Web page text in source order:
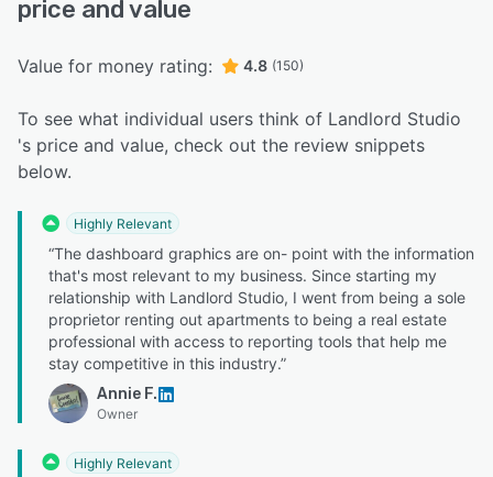
price and value
Value for money rating: 4.8 (150)
To see what individual users think of Landlord Studio
's price and value, check out the review snippets
below.
Highly Relevant
“The dashboard graphics are on- point with the information
that's most relevant to my business. Since starting my
relationship with Landlord Studio, I went from being a sole
proprietor renting out apartments to being a real estate
professional with access to reporting tools that help me
stay competitive in this industry.”
Annie F.
Owner
Highly Relevant